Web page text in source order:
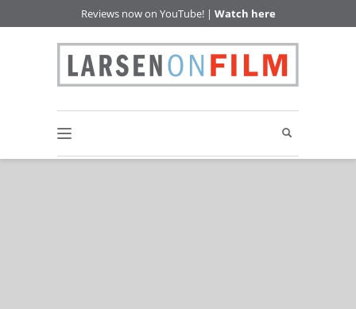
Reviews now on YouTube! | Watch here